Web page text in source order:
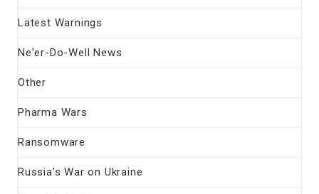
Latest Warnings
Ne'er-Do-Well News
Other
Pharma Wars
Ransomware
Russia's War on Ukraine